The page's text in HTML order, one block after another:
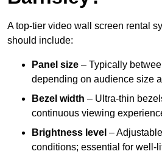
A top-tier video wall screen rental
should include:
Panel size – Typically
depending on audience size
Bezel width – Ultra-thin
continuous viewing
Brightness level –
conditions; essential for well-